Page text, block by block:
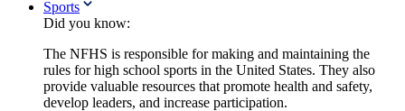
Sports
Did you know:
The NFHS is responsible for making and maintaining the
rules for high school sports in the United States. They also
provide valuable resources that promote health and safety,
develop leaders, and increase participation.